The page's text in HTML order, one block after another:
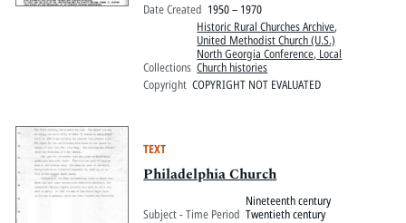
Date Created 1950 – 1970
Collections
Historic Rural Churches Archive,
United Methodist Church (U.S.)
North Georgia Conference, Local
Church histories
Copyright COPYRIGHT NOT EVALUATED
TEXT
Philadelphia Church
Subject - Time Period
Nineteenth century
Twentieth century